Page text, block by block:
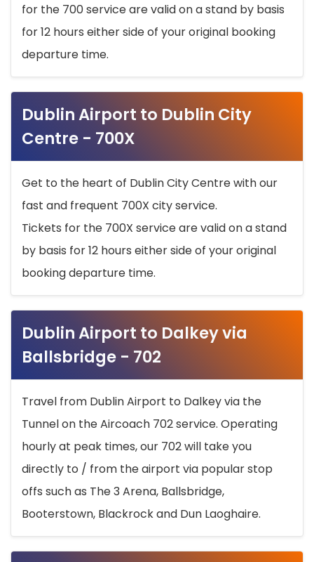
for the 700 service are valid on a stand by basis
for 12 hours either side of your original booking
departure time.
Dublin Airport to Dublin City
Centre - 700X
Get to the heart of Dublin City Centre with our
fast and frequent 700X city service.
Tickets for the 700X service are valid on a stand
by basis for 12 hours either side of your original
booking departure time.
Dublin Airport to Dalkey via
Ballsbridge - 702
Travel from Dublin Airport to Dalkey via the
Tunnel on the Aircoach 702 service. Operating
hourly at peak times, our 702 will take you
directly to / from the airport via popular stop
offs such as The 3 Arena, Ballsbridge,
Booterstown, Blackrock and Dun Laoghaire.